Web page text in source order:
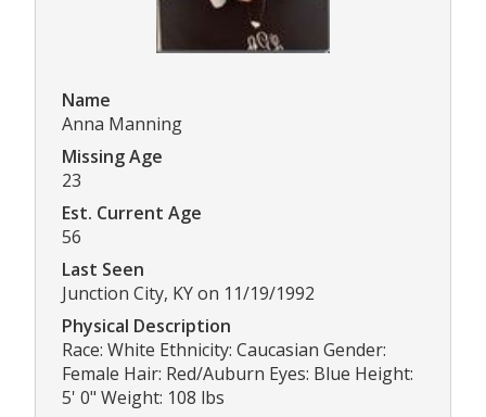
Name
Anna Manning
Missing Age
23
Est. Current Age
56
Last Seen
Junction City, KY on 11/19/1992
Physical Description
Race: White Ethnicity: Caucasian Gender:
Female Hair: Red/Auburn Eyes: Blue Height:
5' 0" Weight: 108 lbs